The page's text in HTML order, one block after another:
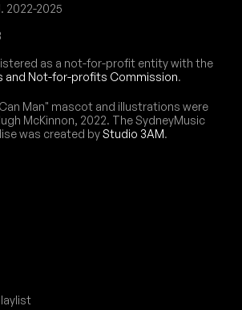
Girls Graduation Party
info
Add to calendar FREE
baby DJs playing out for the first time" - we
to see it!
b2b Jimmy Brus
2022-2025
as a not-for-profit entity with the
and Not-for-profits Commission.
Man" mascot and illustrations were
McKinnon, 2022. The SydneyMusic
was created byStudio 3AM.